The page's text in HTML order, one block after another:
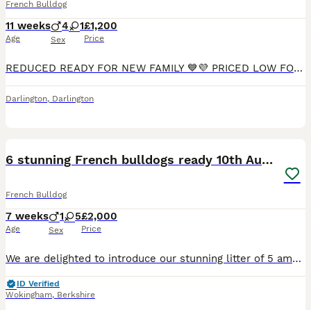
French Bulldog
11 weeks
Age
4 1
Sex
£1,200
Price
REDUCED READY FOR NEW FAMILY 💙💜 PRICED LOW FOR THIS BLOODLINE SO PUPS GET ⭐⭐⭐⭐⭐ HOMES Amazing one and only litter from my happy healthy much loved duo. Dad is sable, chocolate, lilac wrapped in
Darlington, Darlington
6 stunning French bulldogs ready 10th August
French Bulldog
7 weeks
Age
1 5
Sex
£2,000
Price
We are delighted to introduce our stunning litter of 5 amazing French bulldogs born by our lovely girl zushi and stunning boy Bertie. Looking for homes that will love and adore the puppies as much as
ID Verified
Wokingham, Berkshire